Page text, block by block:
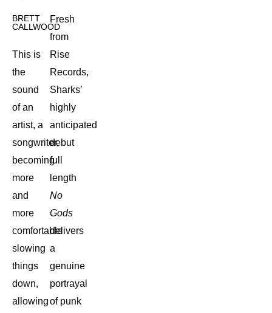
BRETT
CALLWOOD
This is
the
sound
of an
artist, a
songwriter,
becoming
more
and
more
comfortable
slowing
things
down,
allowing
Fresh
from
Rise
Records,
Sharks’
highly
anticipated
debut
full
length
No
Gods
delivers
a
genuine
portrayal
of punk